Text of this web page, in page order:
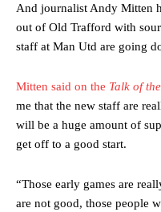
Ex-United starLee Sharpe
needs to work on, as he
Ipswich defender Axel
The United n.o 17 has since
section of fans, who have
episode of Rio Ferdinand
provided a scathing critique
Howson added that he would
And journalist Andy Mitten
out of Old Trafford with
staff at Man Utd are going
Mitten said on the Talk of
me that the new staff are
will be a huge amount of
get off to a good start.
“Those early games are
are not good, those people